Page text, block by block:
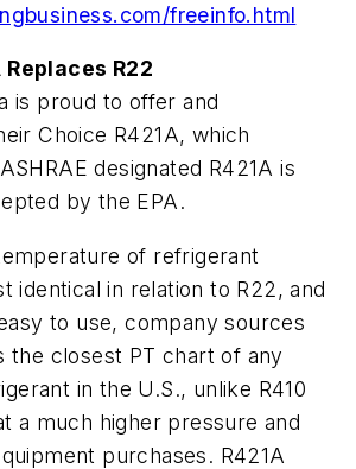
freeinfo.html
Replaces R22
is proud to offer and
Choice R421A, which
designated R421A is
by the EPA.
of refrigerant
identical in relation to R22, and
to use, company sources
the closest PT chart of any
in the U.S., unlike R410
a much higher pressure and
purchases. R421A